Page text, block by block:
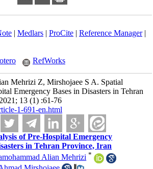
| Medlars| ProCite| Reference Manager|
RefWorks
Mehrizi Z, Mirshojaee S A. Spatial
Emergency Bases in Disasters in Tehran
13 (1) :61-76
1-691-en.html
of Pre-Hospital Emergency
in Tehran Province, Iran
Alian Mehrizi *